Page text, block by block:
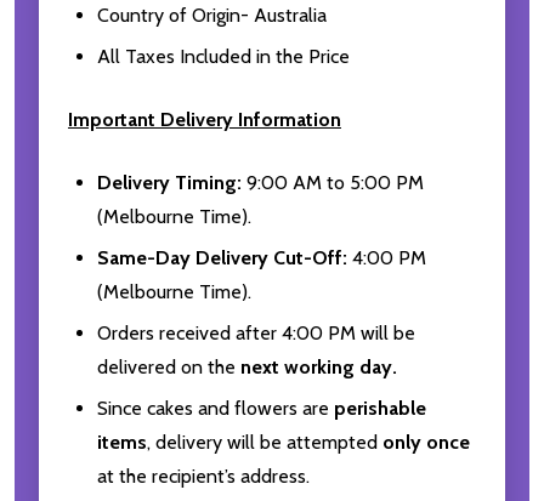
Country of Origin- Australia
All Taxes Included in the Price
Important Delivery Information
Delivery Timing: 9:00 AM to 5:00 PM
(Melbourne Time).
Same-Day Delivery Cut-Off: 4:00 PM
(Melbourne Time).
Orders received after 4:00 PM will be
delivered on the next working day.
Since cakes and flowers are perishable
items, delivery will be attempted only once
at the recipient’s address.